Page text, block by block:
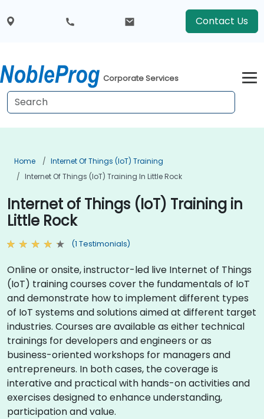
Contact Us
Corporate Services
Home
Internet Of Things (IoT) Training
Internet Of Things (IoT) Training In Little Rock
Internet of Things (IoT) Training in
Little Rock
(1 Testimonials)
Online or onsite, instructor-led live Internet of Things
(IoT) training courses cover the fundamentals of IoT
and demonstrate how to implement different types
of IoT systems and solutions aimed at different target
industries. Courses are available as either technical
trainings for developers and engineers or as
business-oriented workshops for managers and
entrepreneurs. In both cases, the coverage is
interative and practical with hands-on activities and
exercises designed to enhance understanding,
participation and value.